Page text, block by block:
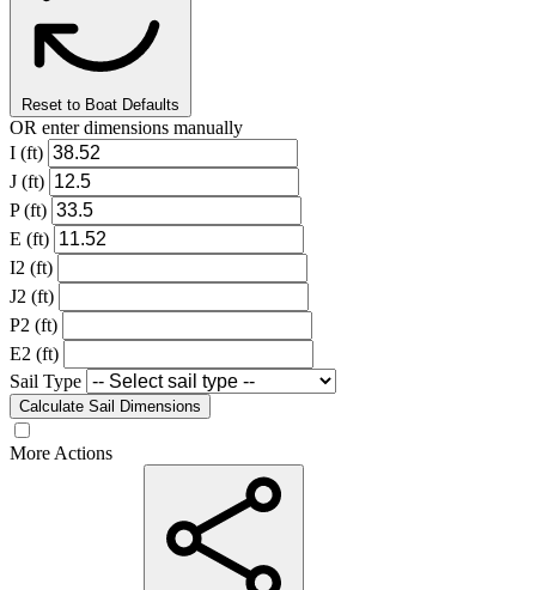
Reset to Boat Defaults
OR enter dimensions manually
I (ft)
J (ft)
P (ft)
E (ft)
I2 (ft)
J2 (ft)
P2 (ft)
E2 (ft)
Sail Type
Calculate Sail Dimensions
More Actions